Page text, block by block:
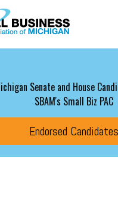
Senate and House
SBAM's Small Biz PAC
Endorsed Candidates